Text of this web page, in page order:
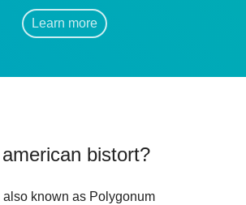
Learn more
american bistort?
known as Polygonum